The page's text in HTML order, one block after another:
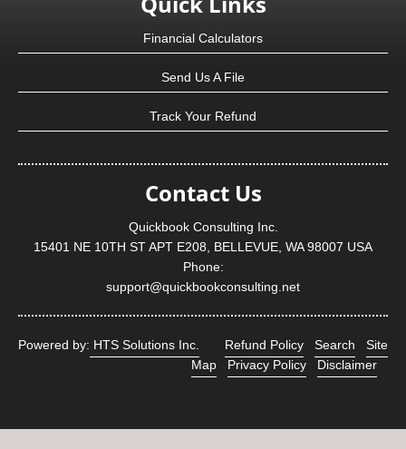
Financial Calculators
Send Us A File
Track Your Refund
Contact Us
Quickbook Consulting Inc.
15401 NE 10TH ST APT E208, BELLEVUE, WA 98007 USA
Phone:
support@quickbookconsulting.net
Powered by: HTS Solutions Inc. Refund Policy Search
Site
Map
Privacy Policy Disclaimer